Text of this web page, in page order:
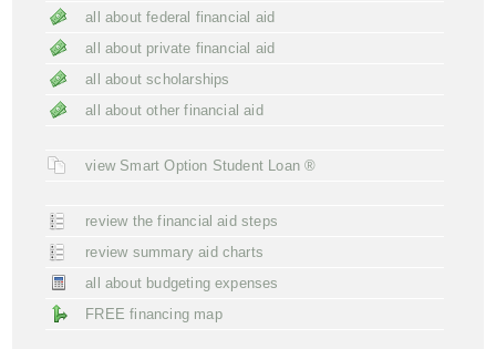
all about federal financial aid
all about private financial aid
all about scholarships
all about other financial aid
view Smart Option Student Loan ®
review the financial aid steps
review summary aid charts
all about budgeting expenses
FREE financing map